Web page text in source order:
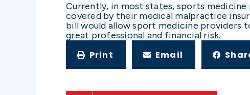
Currently, in most states, sports
covered by their medical malpractice
bill would allow sport medicine providers
great professional and financial risk.
Print Email